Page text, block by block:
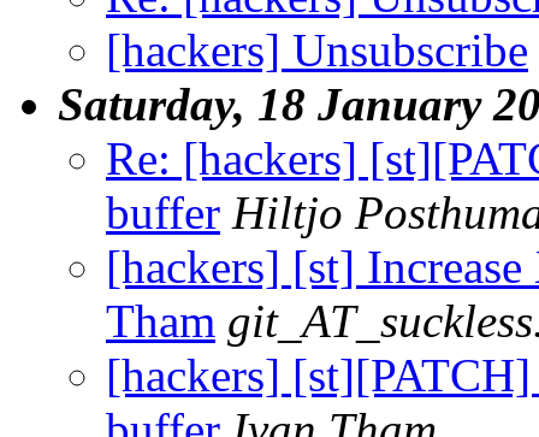
[hackers] Unsubscribe
Saturday, 18 January
Re: [hackers]
buffer Hiltjo
[hackers] [st]
Tham
[hackers]